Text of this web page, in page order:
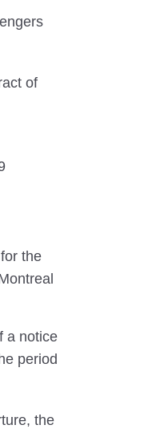
of
the
a notice
period
the